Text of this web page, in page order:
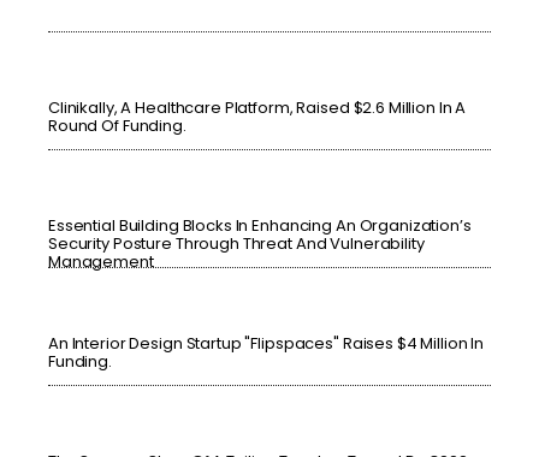
Clinikally, A Healthcare Platform, Raised $2.6 Million In A
Round Of Funding.
Essential Building Blocks In Enhancing An Organization’s
Security Posture Through Threat And Vulnerability
Management
An Interior Design Startup "Flipspaces" Raises $4 Million In
Funding.